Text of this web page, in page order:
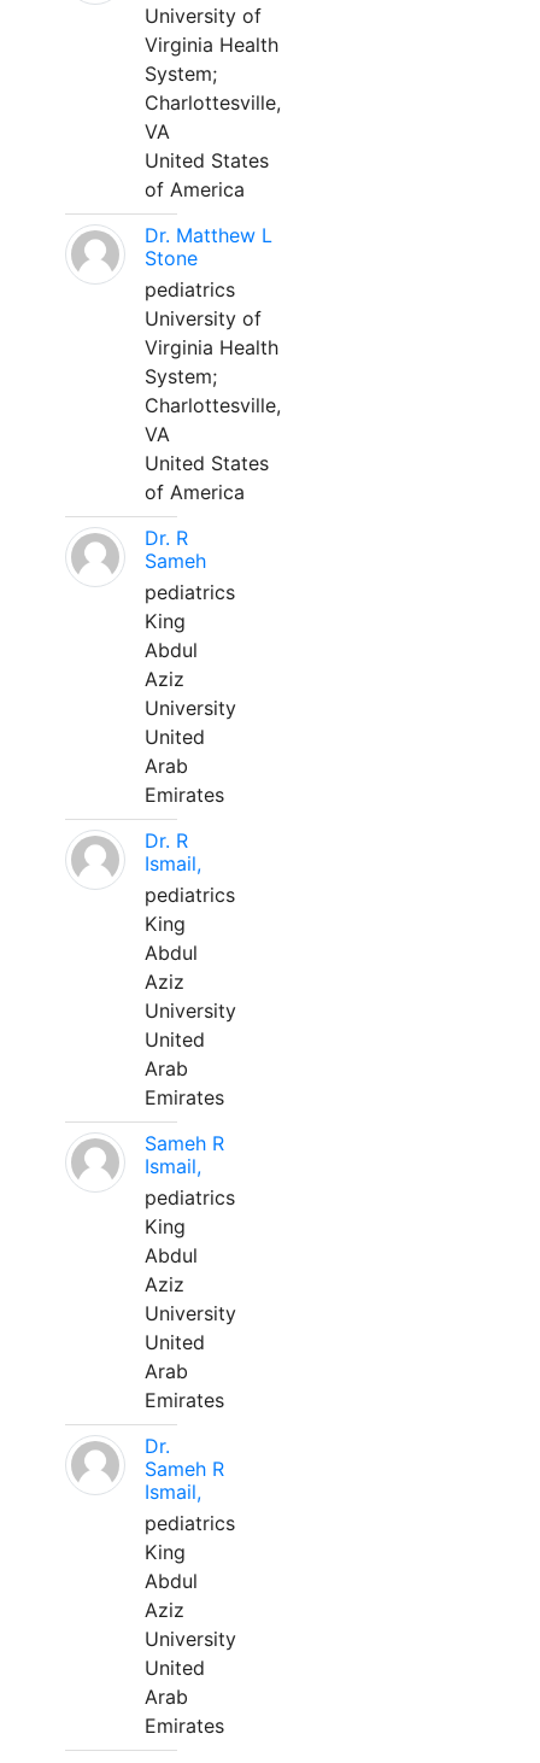
University of
Virginia Health
System;
Charlottesville,
VA
United States
of America
Dr. Matthew L
Stone
pediatrics
University of
Virginia Health
System;
Charlottesville,
VA
United States
of America
Dr. R
Sameh
pediatrics
King
Abdul
Aziz
University
United
Arab
Emirates
Dr. R
Ismail,
pediatrics
King
Abdul
Aziz
University
United
Arab
Emirates
Sameh R
Ismail,
pediatrics
King
Abdul
Aziz
University
United
Arab
Emirates
Dr.
Sameh R
Ismail,
pediatrics
King
Abdul
Aziz
University
United
Arab
Emirates